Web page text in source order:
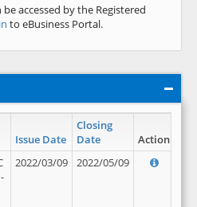
accessed by the Registered
to eBusiness Portal.
Issue Date
Closing
Date
Action
2022/03/09 2022/05/09